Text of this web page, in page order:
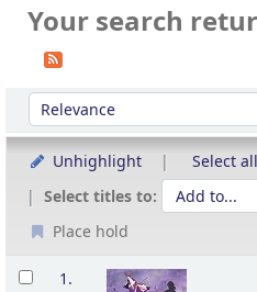
Your search
Sort
Sort by:
Unhighlight Select all
Select titles to:
Place hold
Results
1.